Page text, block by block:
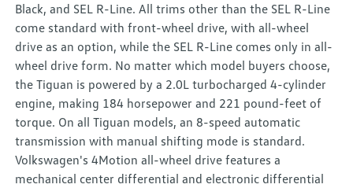
Black, and SEL R-Line. All trims other than the SEL R-Line
come standard with front-wheel drive, with all-wheel
drive as an option, while the SEL R-Line comes only in all-
wheel drive form. No matter which model buyers choose,
the Tiguan is powered by a 2.0L turbocharged 4-cylinder
engine, making 184 horsepower and 221 pound-feet of
torque. On all Tiguan models, an 8-speed automatic
transmission with manual shifting mode is standard.
Volkswagen's 4Motion all-wheel drive features a
mechanical center differential and electronic differential